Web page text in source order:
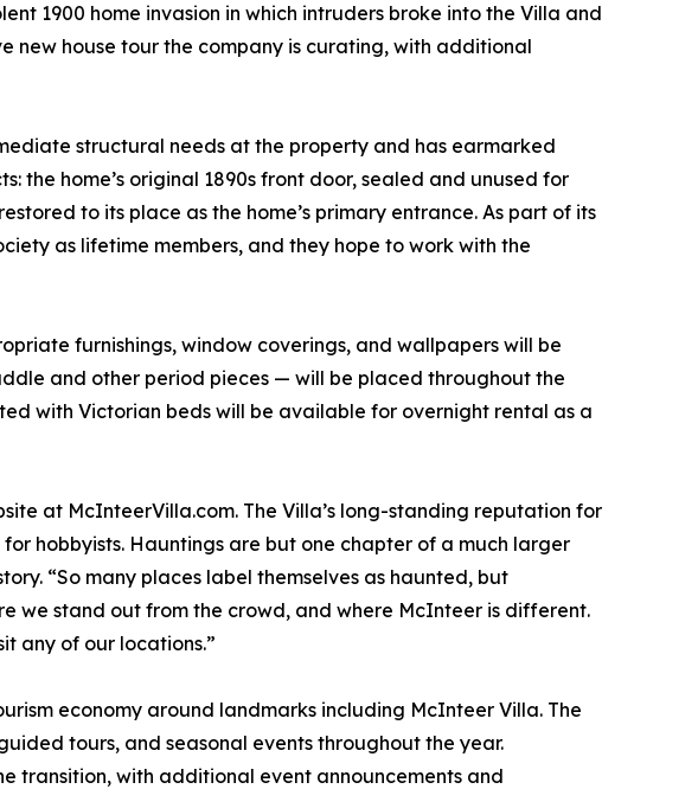
1900 home invasion in which intruders broke into the Villa and
new house tour the company is curating, with additional
structural needs at the property and has earmarked
the home’s original 1890s front door, sealed and unused for
to its place as the home’s primary entrance. As part of its
as lifetime members, and they hope to work with the
furnishings, window coverings, and wallpapers will be
and other period pieces — will be placed throughout the
with Victorian beds will be available for overnight rental as a
at McInteerVilla.com. The Villa’s long-standing reputation for
hobbyists. Hauntings are but one chapter of a much larger
“So many places label themselves as haunted, but
we stand out from the crowd, and where McInteer is different.
any of our locations.”
economy around landmarks including McInteer Villa. The
tours, and seasonal events throughout the year.
transition, with additional event announcements and